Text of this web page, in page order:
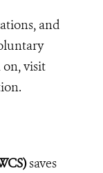
and
visit
saves